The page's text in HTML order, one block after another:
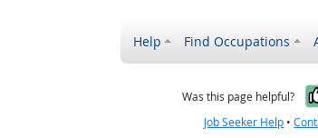
Help Find Occupations
Was this page helpful?
Job Seeker Help •